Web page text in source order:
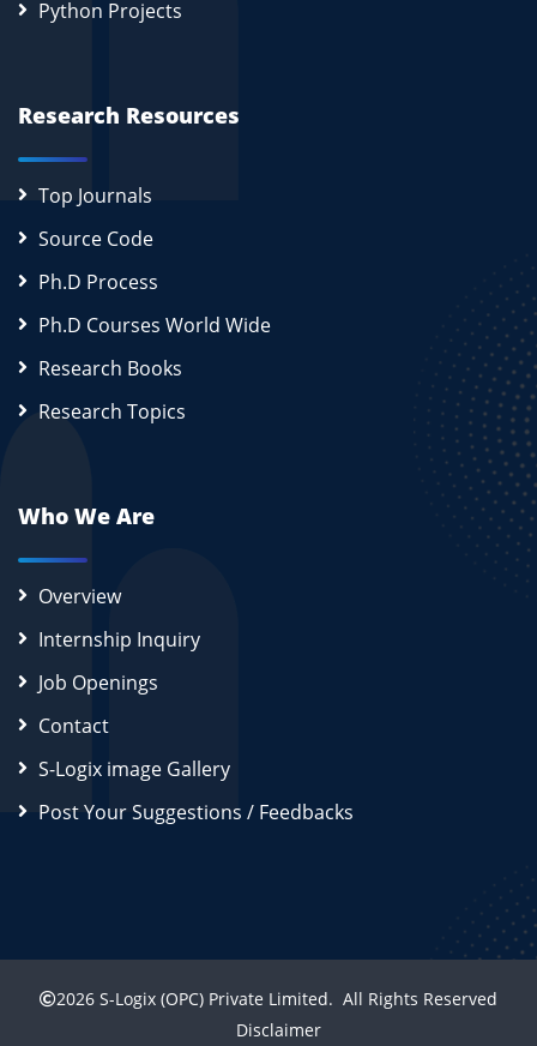
Python Projects
Research Resources
Top Journals
Source Code
Ph.D Process
Ph.D Courses World Wide
Research Books
Research Topics
Who We Are
Overview
Internship Inquiry
Job Openings
Contact
S-Logix image Gallery
Post Your Suggestions / Feedbacks
2026 S-Logix (OPC) Private Limited. All Rights Reserved
Disclaimer